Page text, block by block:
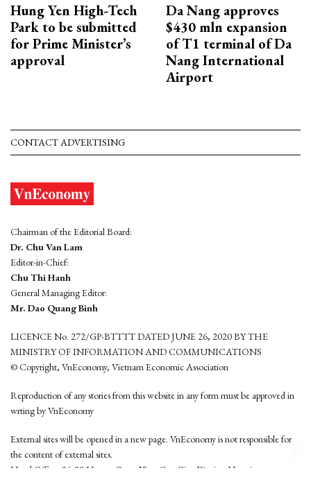
Hung Yen High-Tech
Park to be submitted
for Prime Minister’s
approval
Da Nang approves
$430 mln expansion
of T1 terminal of Da
Nang International
Airport
CONTACT ADVERTISING
Chairman of the Editorial Board:
Dr. Chu Van Lam
Editor-in-Chief:
Chu Thi Hanh
General Managing Editor:
Mr. Dao Quang Binh
LICENCE No. 272/GP-BTTTT DATED JUNE 26, 2020 BY THE
MINISTRY OF INFORMATION AND COMMUNICATIONS
© Copyright, VnEconomy, Vietnam Economic Association
Reproduction of any stories from this website in any form must be approved in
wrting by VnEconomy
External sites will be opened in a new page. VnEconomy is not responsible for
the content of external sites.
Head Office: 96-98 Hoang Quoc Viet, Cau Giay District, Hanoi